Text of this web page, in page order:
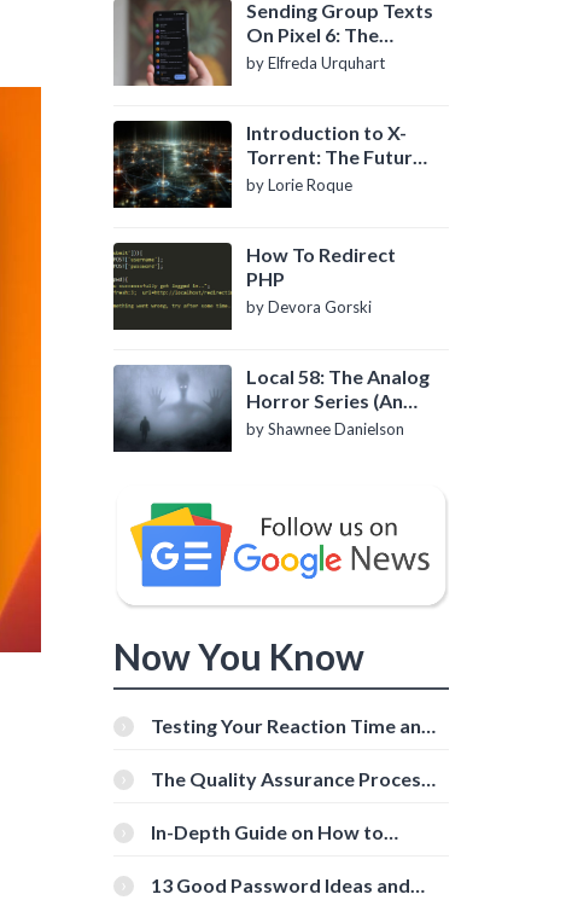
Sending Group Texts
On Pixel 6: The
Definitive Guide
by Elfreda Urquhart
Introduction to X-
Torrent: The Future
of P2P File Sharing
by Lorie Roque
How To Redirect
PHP
by Devora Gorski
Local 58: The Analog
Horror Series (An
Introduction)
by Shawnee Danielson
Now You Know
Testing Your Reaction Time and
Tools
The Quality Assurance Process:
In-Depth Guide on How to
[Beginner-Friendly]
13 Good Password Ideas and